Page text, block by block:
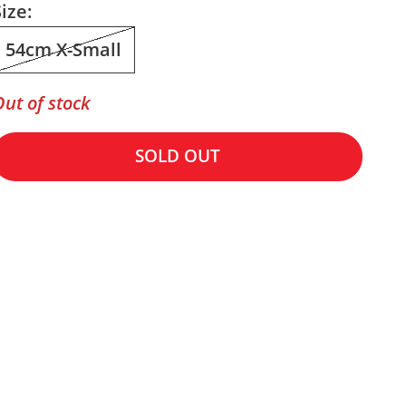
54cm X-Small
of stock
SOLD OUT